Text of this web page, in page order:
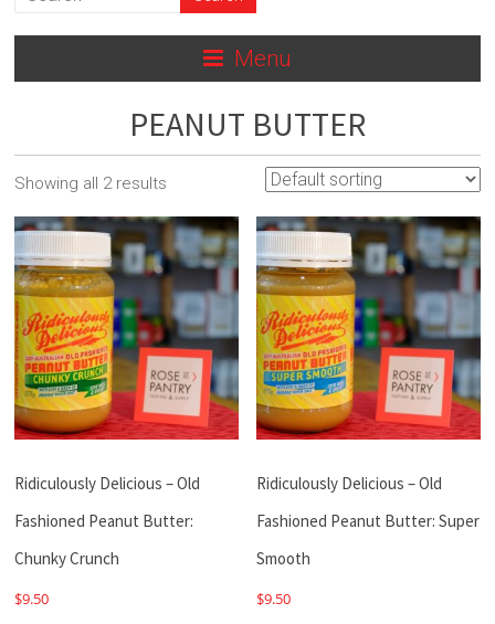
Menu
PEANUT BUTTER
Showing all 2 results
Ridiculously Delicious – Old
Fashioned Peanut Butter:
Chunky Crunch
$9.50
Ridiculously Delicious – Old
Fashioned Peanut Butter: Super
Smooth
$9.50